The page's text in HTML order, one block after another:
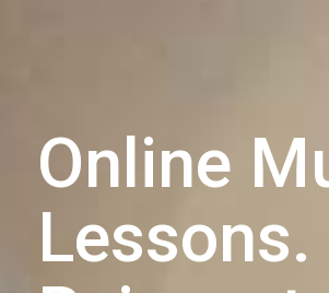
Online
Lessons.